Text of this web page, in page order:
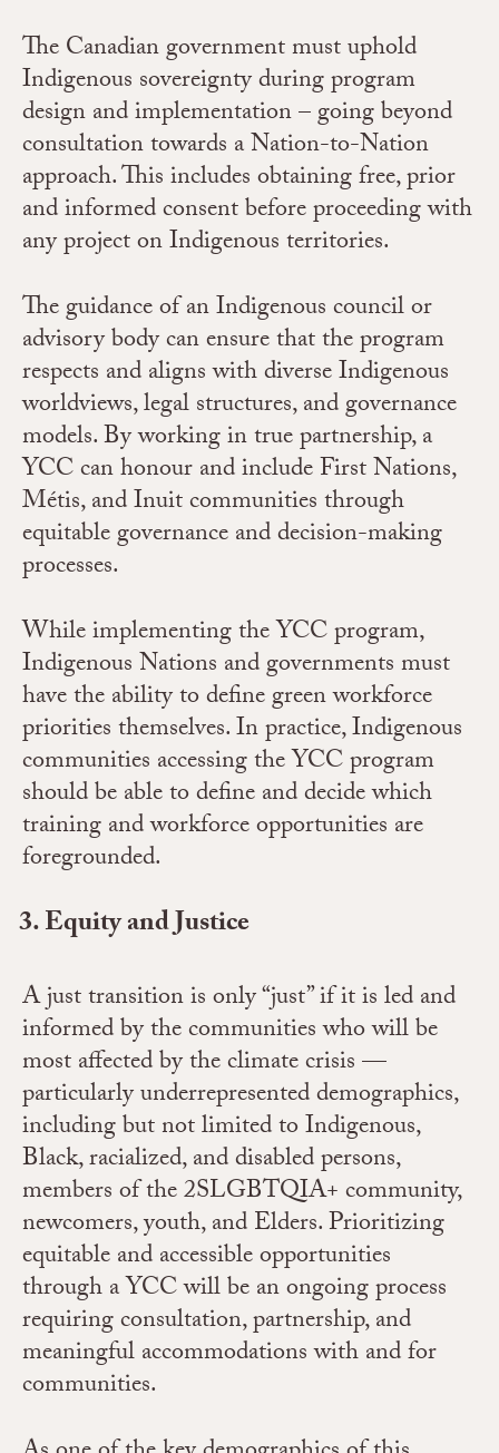
The Canadian government must uphold
Indigenous sovereignty during program
design and implementation – going beyond
consultation towards a Nation-to-Nation
approach. This includes obtaining free, prior
and informed consent before proceeding with
any project on Indigenous territories.
The guidance of an Indigenous council or
advisory body can ensure that the program
respects and aligns with diverse Indigenous
worldviews, legal structures, and governance
models. By working in true partnership, a
YCC can honour and include First Nations,
Métis, and Inuit communities through
equitable governance and decision-making
processes.
While implementing the YCC program,
Indigenous Nations and governments must
have the ability to define green workforce
priorities themselves. In practice, Indigenous
communities accessing the YCC program
should be able to define and decide which
training and workforce opportunities are
foregrounded.
Equity and Justice
A just transition is only “just” if it is led and
informed by the communities who will be
most affected by the climate crisis —
particularly underrepresented demographics,
including but not limited to Indigenous,
Black, racialized, and disabled persons,
members of the 2SLGBTQIA+ community,
newcomers, youth, and Elders. Prioritizing
equitable and accessible opportunities
through a YCC will be an ongoing process
requiring consultation, partnership, and
meaningful accommodations with and for
communities.